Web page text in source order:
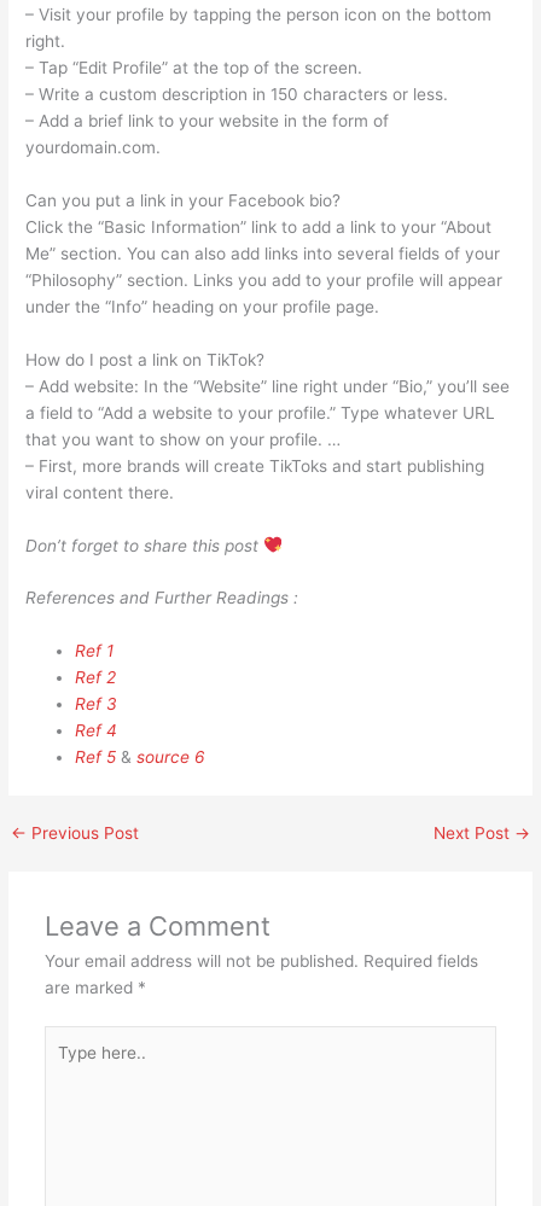
– Visit your profile by tapping the person icon on the bottom
right.
– Tap “Edit Profile” at the top of the screen.
– Write a custom description in 150 characters or less.
– Add a brief link to your website in the form of
yourdomain.com.
Can you put a link in your Facebook bio?
Click the “Basic Information” link to add a link to your “About
Me” section. You can also add links into several fields of your
“Philosophy” section. Links you add to your profile will appear
under the “Info” heading on your profile page.
How do I post a link on TikTok?
– Add website: In the “Website” line right under “Bio,” you’ll see
a field to “Add a website to your profile.” Type whatever URL
that you want to show on your profile. …
– First, more brands will create TikToks and start publishing
viral content there.
Don’t forget to share this post
References and Further Readings :
Ref 1
Ref 2
Ref 3
Ref 4
Ref 5 &source 6
← Previous Post Next Post →
Leave a Comment
Your email address will not be published. Required fields
are marked *
here..